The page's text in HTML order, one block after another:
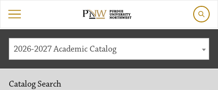
2026-2027 Academic Catalog
Catalog Search